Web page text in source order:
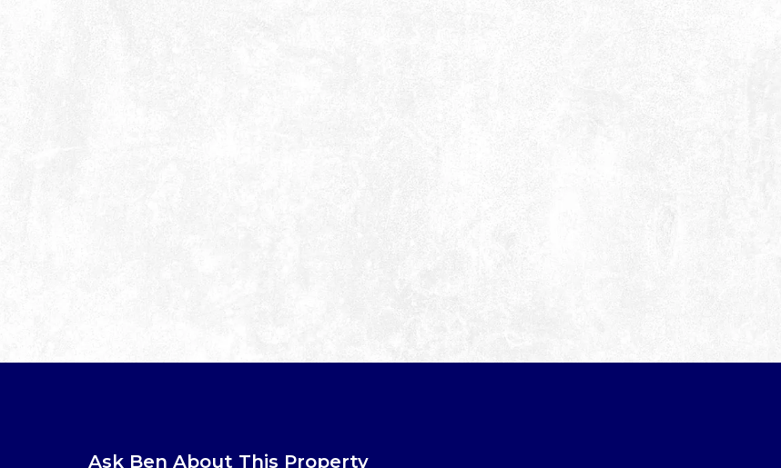
Ask Ben About This Property